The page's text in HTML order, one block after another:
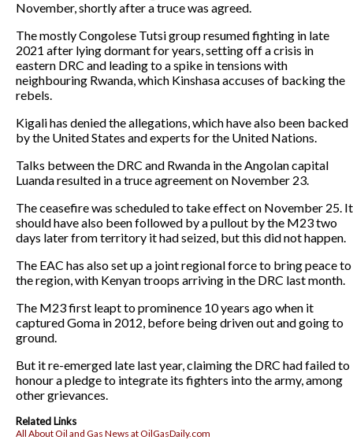
November, shortly after a truce was agreed.
The mostly Congolese Tutsi group resumed fighting in late
2021 after lying dormant for years, setting off a crisis in
eastern DRC and leading to a spike in tensions with
neighbouring Rwanda, which Kinshasa accuses of backing the
rebels.
Kigali has denied the allegations, which have also been backed
by the United States and experts for the United Nations.
Talks between the DRC and Rwanda in the Angolan capital
Luanda resulted in a truce agreement on November 23.
The ceasefire was scheduled to take effect on November 25. It
should have also been followed by a pullout by the M23 two
days later from territory it had seized, but this did not happen.
The EAC has also set up a joint regional force to bring peace to
the region, with Kenyan troops arriving in the DRC last month.
The M23 first leapt to prominence 10 years ago when it
captured Goma in 2012, before being driven out and going to
ground.
But it re-emerged late last year, claiming the DRC had failed to
honour a pledge to integrate its fighters into the army, among
other grievances.
Related Links
All About Oil and Gas News at OilGasDaily.com